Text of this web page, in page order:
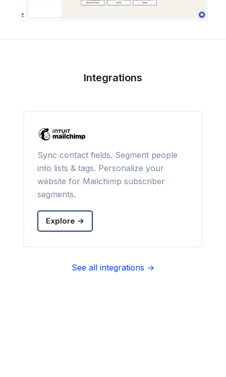
Integrations
Sync contact fields. Segment people
into lists & tags. Personalize your
website for Mailchimp subscriber
segments.
Explore →
See all integrations →